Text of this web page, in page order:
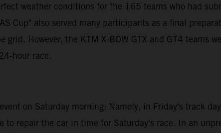
weather conditions for the 165 teams who had
Cup" also served many participants as a final
However, the KTM X-BOW GTX and GT4 teams
hour race.
on Saturday morning: Namely, in Friday's track
repair the car in time for Saturday's race. In an